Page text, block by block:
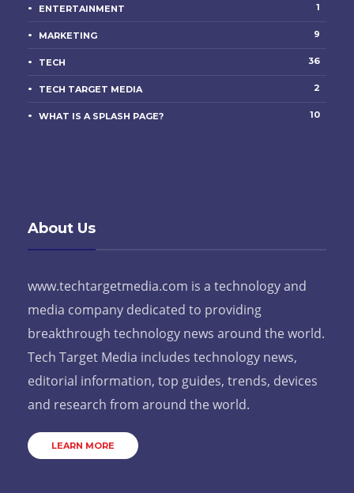
ENTERTAINMENT 1
MARKETING 9
TECH 36
TECH TARGET MEDIA 2
WHAT IS A SPLASH PAGE? 10
About Us
www.techtargetmedia.com is a technology and
media company dedicated to providing
breakthrough technology news around the world.
Tech Target Media includes technology news,
editorial information, top guides, trends, devices
and research from around the world.
LEARN MORE